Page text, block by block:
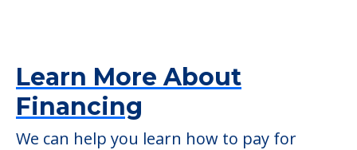
101 Whippany Road, Whippany, NJ, 07981